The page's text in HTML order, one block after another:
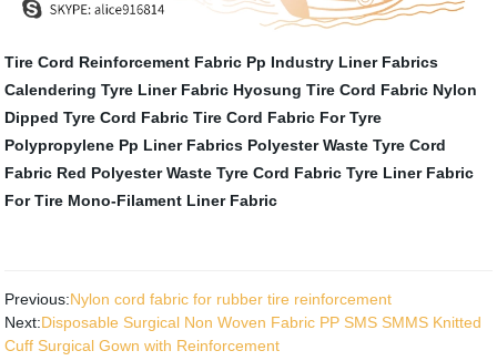
Tire Cord Reinforcement Fabric Pp Industry Liner Fabrics
Calendering Tyre Liner Fabric Hyosung Tire Cord Fabric Nylon
Dipped Tyre Cord Fabric Tire Cord Fabric For Tyre
Polypropylene Pp Liner Fabrics Polyester Waste Tyre Cord
Fabric Red Polyester Waste Tyre Cord Fabric Tyre Liner Fabric
For Tire Mono-Filament Liner Fabric
Previous:Nylon cord fabric for rubber tire reinforcement
Next:Disposable Surgical Non Woven Fabric PP SMS SMMS Knitted
Cuff Surgical Gown with Reinforcement